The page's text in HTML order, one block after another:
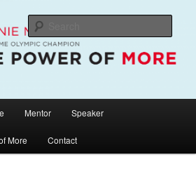
/ The Power of More
McBean, Olympic Champion, Speaker,
Mentor Speaker
More Contact